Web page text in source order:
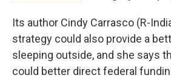
Its author Cindy Carrasco (R-
strategy could also provide a
sleeping outside, and she says
could better direct federal